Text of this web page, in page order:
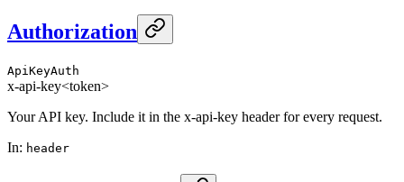
Authorization
ApiKeyAuth
x-api-key<token>
Your API key. Include it in the x-api-key header for every request.
In: header